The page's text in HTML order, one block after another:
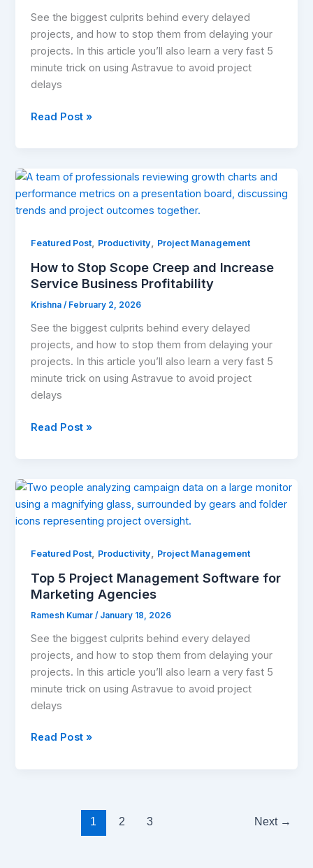
See the biggest culprits behind every delayed
projects, and how to stop them from delaying your
projects. In this article you’ll also learn a very fast 5
minute trick on using Astravue to avoid project
delays
Read Post »
Featured Post, Productivity, Project Management
How to Stop Scope Creep and Increase
Service Business Profitability
Krishna/ February 2, 2026
See the biggest culprits behind every delayed
projects, and how to stop them from delaying your
projects. In this article you’ll also learn a very fast 5
minute trick on using Astravue to avoid project
delays
How
to
Stop
Creep
and
Increase
Business
Profitability
Read Post »
Featured Post, Productivity, Project Management
Top 5 Project Management Software for
Marketing Agencies
Ramesh Kumar/ January 18, 2026
See the biggest culprits behind every delayed
projects, and how to stop them from delaying your
projects. In this article you’ll also learn a very fast 5
minute trick on using Astravue to avoid project
delays
Top
5
Project
Software
for
Marketing
Read Post »
1 2 3 Next →